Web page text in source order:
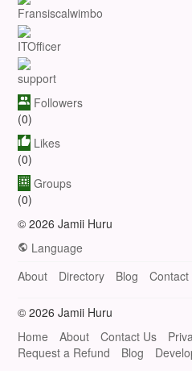
Fransiscalwimbo
ITOfficer
support
Followers
(0)
Likes
(0)
Groups
(0)
© 2026 Jamii Huru
Language
About
Directory Blog Contact
© 2026 Jamii Huru
Home
About Contact Us
Request a Refund
Blog